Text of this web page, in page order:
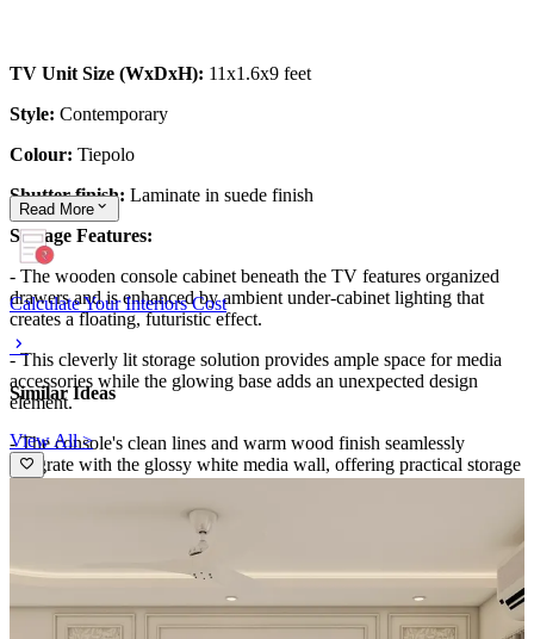
TV Unit Size (WxDxH): 11x1.6x9 feet
Style: Contemporary
Colour: Tiepolo
Shutter finish: Laminate in suede finish
Storage Features:
- The wooden console cabinet beneath the TV features organized
drawers and is enhanced by ambient under-cabinet lighting that
creates a floating, futuristic effect.
- This cleverly lit storage solution provides ample space for media
accessories while the glowing base adds an unexpected design
element.
- The console's clean lines and warm wood finish seamlessly
integrate with the glossy white media wall, offering practical storage
- A floor-to-ceiling wooden slatted panel to the left of the media wall
features integrated vertical lighting, creating a dramatic architectural
statement.
Read More
Calculate Your Interiors Cost
Similar Ideas
View All >